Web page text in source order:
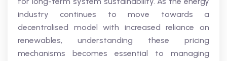
industry continues to move towards a
decentralised model with increased reliance on
renewables, understanding these pricing
mechanisms becomes essential to managing